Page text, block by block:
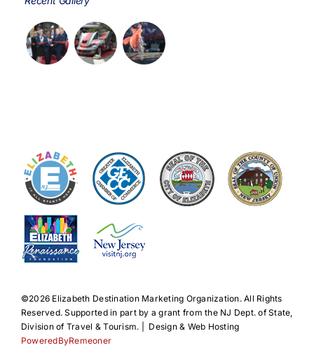
©️2026 Elizabeth Destination Marketing Organization. All Rights
Reserved. Supported in part by a grant from the NJ Dept. of State,
Division of Travel & Tourism. | Design & Web Hosting
PoweredByRemeoner